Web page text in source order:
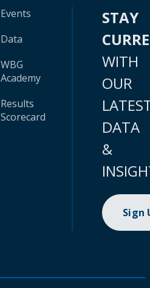
Events
Data
WBG
Academy
Results
Scorecard
STAY
WITH
OUR
DATA
&
Sign